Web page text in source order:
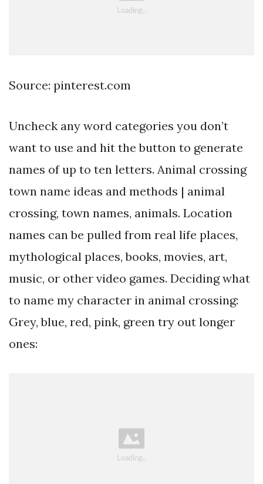
Source: pinterest.com
Uncheck any word categories you don’t
want to use and hit the button to generate
names of up to ten letters. Animal crossing
town name ideas and methods | animal
crossing, town names, animals. Location
names can be pulled from real life places,
mythological places, books, movies, art,
music, or other video games. Deciding what
to name my character in animal crossing:
Grey, blue, red, pink, green try out longer
ones: